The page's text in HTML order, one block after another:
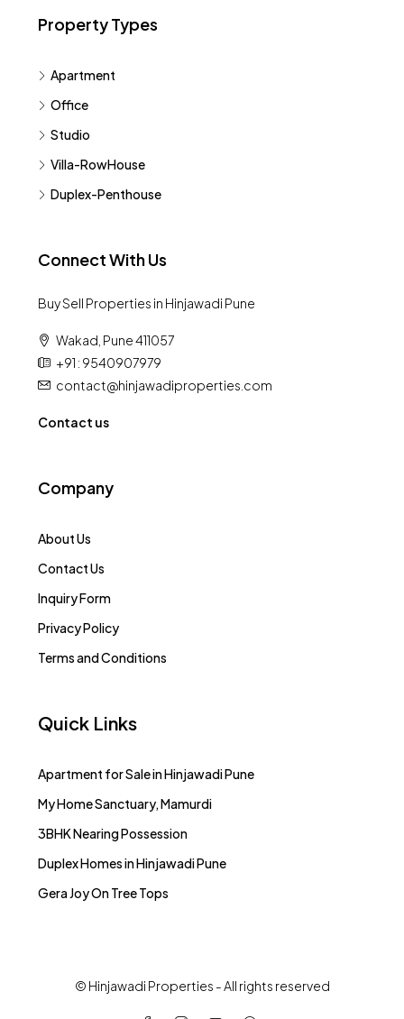
Property Types
Apartment
Office
Studio
Villa-RowHouse
Duplex-Penthouse
Connect With Us
Buy Sell Properties in Hinjawadi Pune
Wakad, Pune 411057
+91 : 9540907979
contact@hinjawadiproperties.com
Contact us
Company
About Us
Contact Us
Inquiry Form
Privacy Policy
Terms and Conditions
Quick Links
Apartment for Sale in Hinjawadi Pune
My Home Sanctuary, Mamurdi
3BHK Nearing Possession
Duplex Homes in Hinjawadi Pune
Gera Joy On Tree Tops
© Hinjawadi Properties - All rights reserved